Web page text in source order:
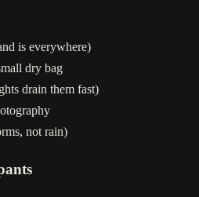
is everywhere)
dry bag
drain them fast)
not rain)